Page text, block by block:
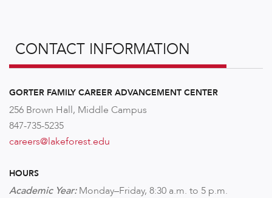
CONTACT INFORMATION
GORTER FAMILY CAREER ADVANCEMENT CENTER
256 Brown Hall, Middle Campus
847-735-5235
careers@lakeforest.edu
HOURS
Academic Year:Monday–Friday, 8:30 a.m. to 5 p.m.